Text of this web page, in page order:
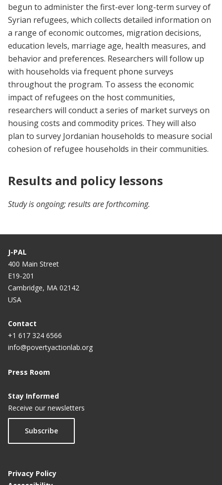
begun to administer the first-ever long-term survey of
Syrian refugees, which collects detailed information on
a range of economic outcomes, migration decisions,
education levels, marriage age, health measures, and
behavior and preferences. Researchers will follow up
with households via frequent phone surveys
throughout the program. To assess the economic
impact of refugees on the host communities,
researchers will conduct a series of market surveys on
housing costs and commodity prices. They will also
plan to survey Jordanian households to measure social
cohesion of refugee households in their communities.
Results and policy lessons
Study is ongoing; results are forthcoming.
J-PAL
400 Main Street
E19-201
Cambridge, MA 02142
USA
Contact
+1 617 324 6566
info@povertyactionlab.org
Press Room
Stay Informed
Receive our newsletters
Subscribe
Privacy Policy